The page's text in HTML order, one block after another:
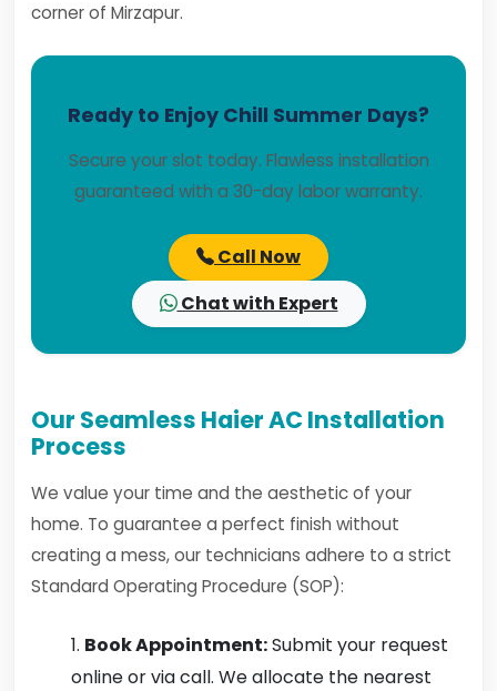
corner of Mirzapur.
Ready to Enjoy Chill Summer Days?
Secure your slot today. Flawless installation
guaranteed with a 30-day labor warranty.
Call Now
Chat with Expert
Our Seamless Haier AC Installation
Process
We value your time and the aesthetic of your
home. To guarantee a perfect finish without
creating a mess, our technicians adhere to a strict
Standard Operating Procedure (SOP):
Book Appointment:Submit your request
online or via call. We allocate the nearest